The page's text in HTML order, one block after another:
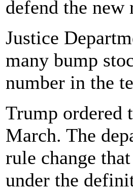
defend the
Justice
many bump
number in the
Trump ordered
March. The
rule change
under the